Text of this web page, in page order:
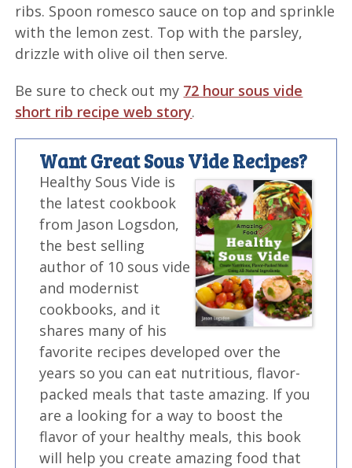
ribs. Spoon romesco sauce on top and sprinkle
with the lemon zest. Top with the parsley,
drizzle with olive oil then serve.
Be sure to check out my 72 hour sous vide
short rib recipe web story.
Want Great Sous Vide Recipes?
Healthy Sous Vide is
the latest cookbook
from Jason Logsdon,
the best selling
author of 10 sous vide
and modernist
cookbooks, and it
shares many of his
favorite recipes developed over the
years so you can eat nutritious, flavor-
packed meals that taste amazing. If you
are a looking for a way to boost the
flavor of your healthy meals, this book
will help you create amazing food that